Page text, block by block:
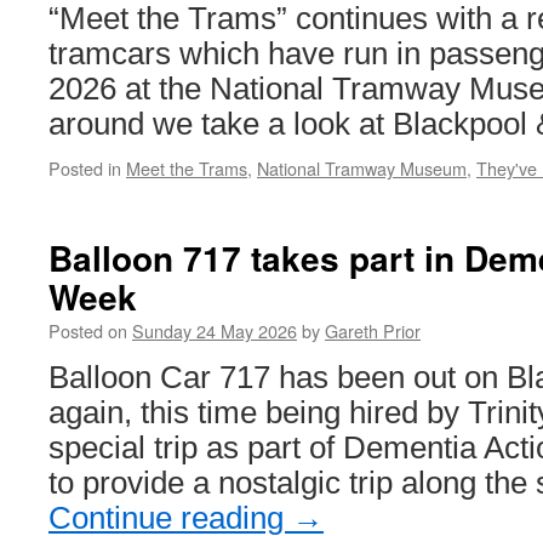
“Meet the Trams” continues with a
tramcars which have run in
2026 at the National Tramway
around we take a look at Blackpool
Posted in Meet the Trams, National Tramway Museum, They've
Balloon 717 takes part in
Week
Posted on Sunday 24 May 2026byGareth Prior
Balloon Car 717 has been out on
again, this time being hired by
special trip as part of Dementia
to provide a nostalgic trip along
Continue reading →